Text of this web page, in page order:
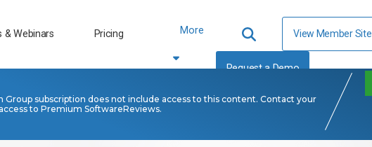
& Webinars Pricing More View Member Site
Request a Demo
Group subscription does not include access to this content. Contact your
to Premium SoftwareReviews.